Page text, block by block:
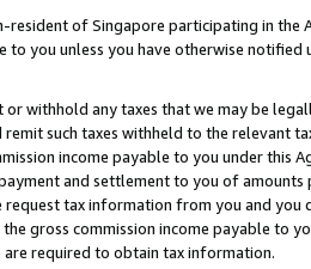
resident of Singapore participating in the
to you unless you have otherwise
or withhold any taxes that we may be
remit such taxes withheld to the relevant
income payable to you under this
and settlement to you of amounts
tax information from you and you
gross commission income payable to
required to obtain tax information.